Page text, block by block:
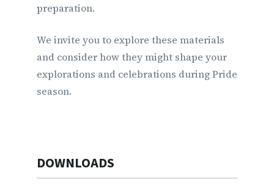
preparation.
We invite you to explore these materials
and consider how they might shape your
explorations and celebrations during Pride
season.
DOWNLOADS